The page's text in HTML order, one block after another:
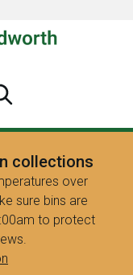
collections
over
sure bins are
to protect